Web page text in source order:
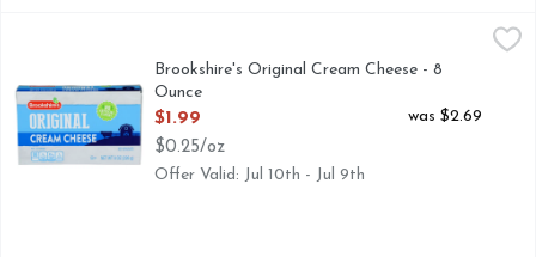
IF YOU'RE NOT HAPPY, WE'RE NOT HAPPY ... 100%
Brookshire's Original Cream Cheese - 8
Ounce
Open Product Description
$1.99
$0.25/oz
was $2.69
Offer Valid: Jul 10th - Jul 9th